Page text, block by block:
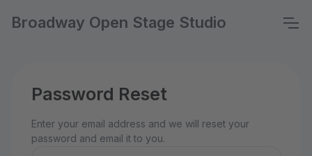
Broadway Open Stage Studio
Password Reset
Enter your email address and we will reset your
password and email it to you.